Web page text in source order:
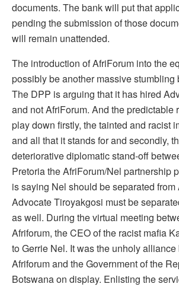
documents. The bank will put that
pending the submission of those
will remain unattended.
The introduction of AfriForum into the
possibly be another massive stumbling
The DPP is arguing that it has hired
and not AfriForum. And the predictable
play down firstly, the tainted and racist
and all that it stands for and secondly,
deteriorative diplomatic stand-off
Pretoria the AfriForum/Nel partnership
is saying Nel should be separated from
Advocate Tiroyakgosi must be
as well. During the virtual meeting
Afriforum, the CEO of the racist mafia
to Gerrie Nel. It was the unholy alliance
Afriforum and the Government of the
Botswana on display. Enlisting the